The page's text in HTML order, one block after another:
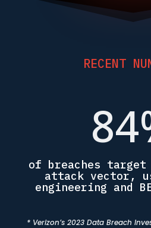
RECENT
84
of breaches target
attack vector,
engineering and
* Verizon’s 2023 Data Breach